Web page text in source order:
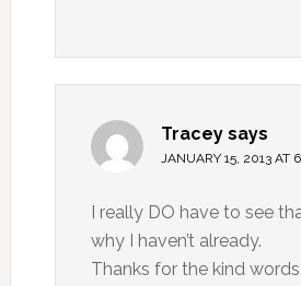
Tracey says
JANUARY 15, 2013 AT
I really DO have to see
why I haven’t already.
Thanks for the kind